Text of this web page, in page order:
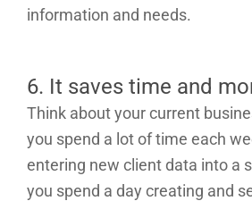
information and needs.
6. It saves time and
Think about your current
you spend a lot of time each
entering new client data into a
you spend a day creating and